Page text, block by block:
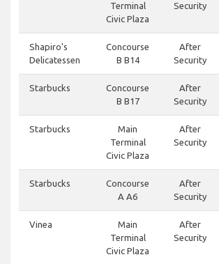
Terminal
Civic Plaza
Security
Shapiro's
Delicatessen
Concourse
B B14
After
Security
Starbucks
Concourse
B B17
After
Security
Starbucks
Main
Terminal
Civic Plaza
After
Security
Starbucks
Concourse
A A6
After
Security
Vinea
Main
Terminal
Civic Plaza
After
Security